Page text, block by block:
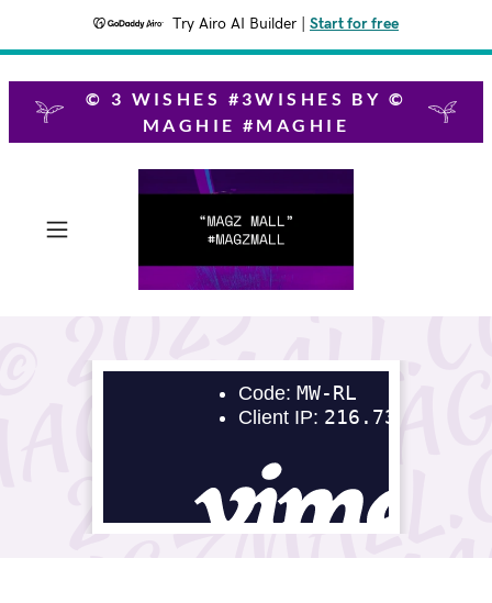
Try Airo AI Builder Start for free
© 3 WISHES #3WISHES BY ©
MAGHIE #MAGHIE